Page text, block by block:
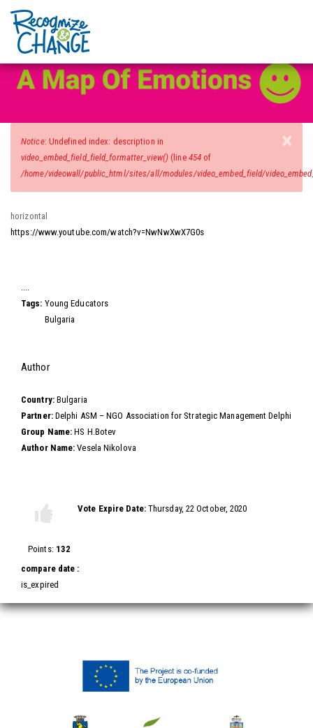
to
main
×
Error
message
Notice: Undefined index: description in
video_embed_field_field_formatter_view() (line 454 of
/home/videowall/public_html/sites/all/modules/video_embed_field/
horizontal
https://www.youtube.com/watch?v=NwNwXwX7G0s
Tags: Young Educators
Bulgaria
Hide
Author
Country: Bulgaria
Partner: Delphi ASM – NGO Association for Strategic Management Delphi
Group Name:HS H.Botev
Author Name:Vesela Nikolova
Vote
Points: 132
Vote Expire Date: Thursday, 22 October, 2020
compare date :
is_expired